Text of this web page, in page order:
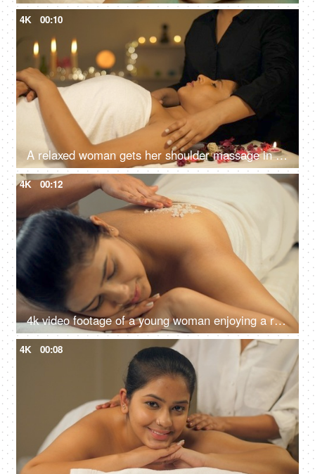
4K 00:10
A relaxed woman gets her shoulder massage in a luxury spa by a professional massage therapist - wellness, healing, relaxation concept
4K 00:12
4k video footage of a young woman enjoying a relaxing salt scrub massage at a spa - stock video
4K 00:08